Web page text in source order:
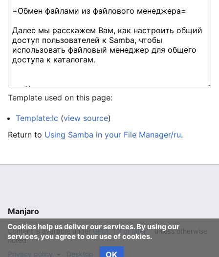
Template used on this page:
Template:Ic (view source)
Return to Using Samba in your File Manager/ru.
Cookies help us deliver our services. By using our
services, you agree to our use of cookies.
OK
Manjaro
Content is available underGFDL 1.3 or later
unless otherwise
noted.
Privacy policy
Desktop